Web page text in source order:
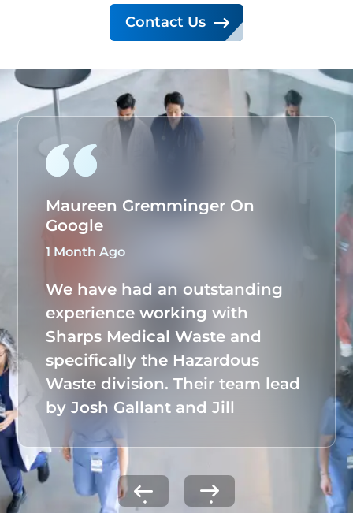
Contact Us
Maureen Gremminger On
Google
1 Month Ago
We have had an outstanding
experience working with
Sharps Medical Waste and
specifically the Hazardous
Waste division. Their team lead
by Josh Gallant and Jill
Tuchmann, has taken full
ownership of our hazardous
waste program, seamlessly
managing all documentation,